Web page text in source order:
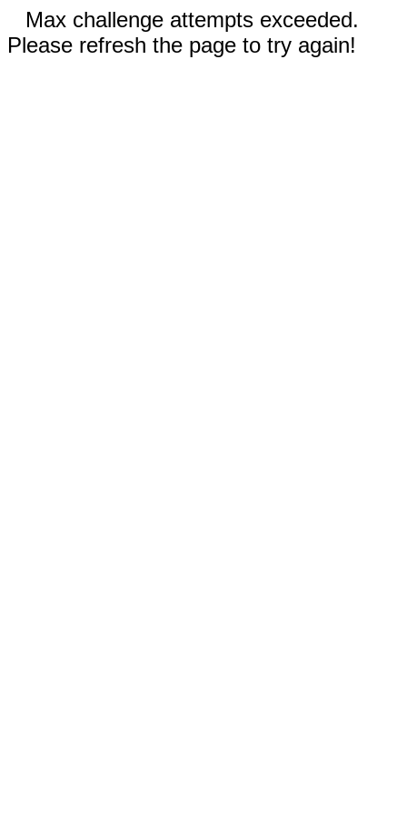
Max challenge attempts exceeded.
Please refresh the page to try again!